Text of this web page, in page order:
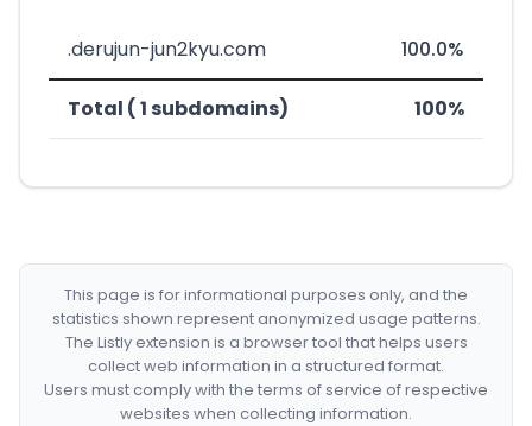
.derujun-jun2kyu.com 100.0%
Total ( 1 subdomains) 100%
This page is for informational purposes only, and the
statistics shown represent anonymized usage patterns.
The Listly extension is a browser tool that helps users
collect web information in a structured format.
Users must comply with the terms of service of respective
websites when collecting information.